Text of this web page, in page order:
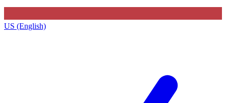
US (English)